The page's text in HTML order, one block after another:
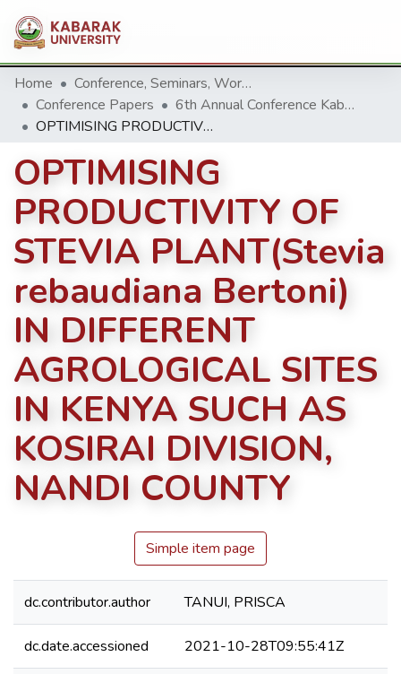
Home
Conference, Seminars, Workshop and trainings.
Conference Papers
6th Annual Conference Kabarak University 2016
OPTIMISING PRODUCTIVITY OF STEVIA PLANT(Stevia rebaudiana Bertoni) IN DIFFERENT AGROLOGICAL SITES IN KENYA SUCH AS KOSIRAI DIVISION, NANDI COUNTY
OPTIMISING
PRODUCTIVITY OF
STEVIA PLANT(Stevia
rebaudiana Bertoni)
IN DIFFERENT
AGROLOGICAL SITES
IN KENYA SUCH AS
KOSIRAI DIVISION,
NANDI COUNTY
Simple item page
dc.contributor.author TANUI, PRISCA
dc.date.accessioned 2021-10-28T09:55:41Z